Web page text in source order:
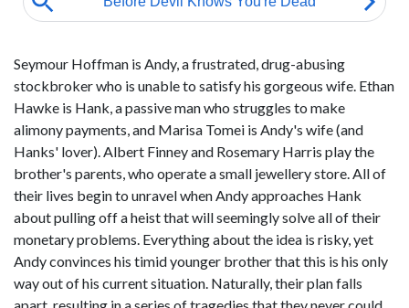
Seymour Hoffman is Andy, a frustrated, drug-abusing
stockbroker who is unable to satisfy his gorgeous wife. Ethan
Hawke is Hank, a passive man who struggles to make
alimony payments, and Marisa Tomei is Andy's wife (and
Hanks' lover). Albert Finney and Rosemary Harris play the
brother's parents, who operate a small jewellery store. All of
their lives begin to unravel when Andy approaches Hank
about pulling off a heist that will seemingly solve all of their
monetary problems. Everything about the idea is risky, yet
Andy convinces his timid younger brother that this is his only
way out of his current situation. Naturally, their plan falls